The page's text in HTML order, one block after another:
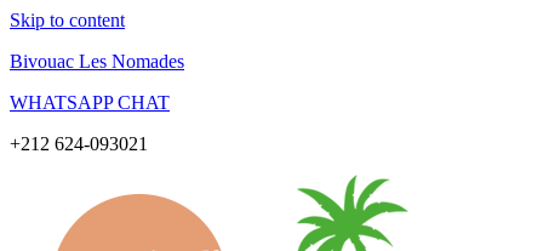
Skip to content
Bivouac Les Nomades
WHATSAPP CHAT
+212 624-093021